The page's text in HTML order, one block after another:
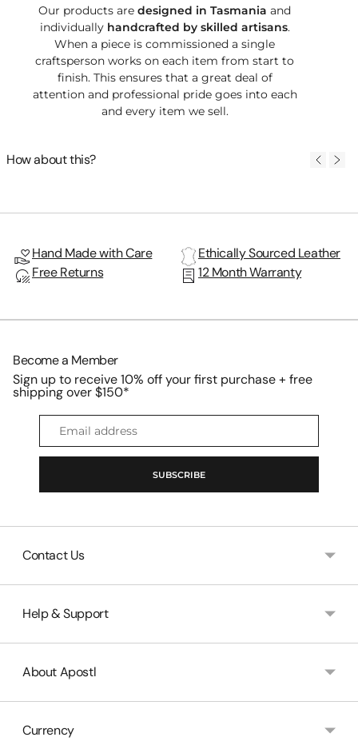
Our products are designed in Tasmania and
individually handcrafted by skilled artisans.
When a piece is commissioned a single
craftsperson works on each item from start to
finish. This ensures that a great deal of
attention and professional pride goes into each
and every item we sell.
How about this?
Hand Made with Care
Ethically Sourced Leather
Free Returns
12 Month Warranty
Become a Member
Sign up to receive 10% off your first purchase + free
shipping over $150*
address
SUBSCRIBE
Contact Us
Help & Support
About Apostl
Currency